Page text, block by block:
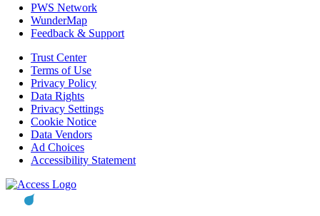
PWS Network
WunderMap
Feedback & Support
Trust Center
Terms of Use
Privacy Policy
Data Rights
Privacy Settings
Cookie Notice
Data Vendors
Ad Choices
Accessibility Statement